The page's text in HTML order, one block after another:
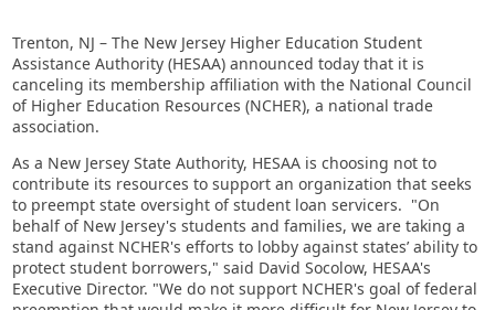
Trenton, NJ – The New Jersey Higher Education Student
Assistance Authority (HESAA) announced today that it is
canceling its membership affiliation with the National Council
of Higher Education Resources (NCHER), a national trade
association.
As a New Jersey State Authority, HESAA is choosing not to
contribute its resources to support an organization that seeks
to preempt state oversight of student loan servicers. "On
behalf of New Jersey's students and families, we are taking a
stand against NCHER's efforts to lobby against states’ ability to
protect student borrowers," said David Socolow, HESAA's
Executive Director. "We do not support NCHER's goal of federal